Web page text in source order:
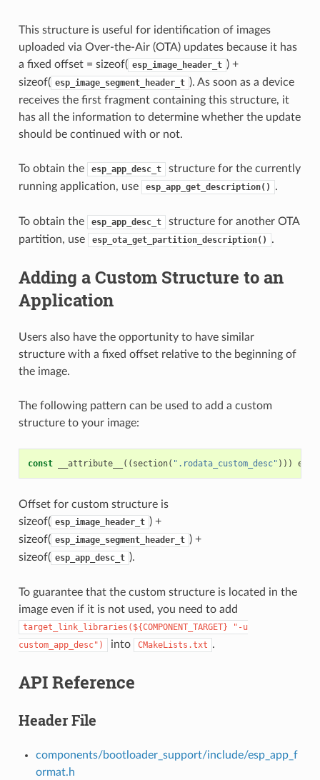
This structure is useful for identification of images
uploaded via Over-the-Air (OTA) updates because it has
a fixed offset = sizeof( esp_image_header_t ) +
sizeof( esp_image_segment_header_t ). As soon as a device
receives the first fragment containing this structure, it
has all the information to determine whether the update
should be continued with or not.
To obtain the esp_app_desc_t
structure for the currently
running application, use
esp_app_get_description() .
To obtain the esp_app_desc_t
structure for another OTA
partition, use
esp_ota_get_partition_description() .
Adding a Custom Structure to an
Application
Users also have the opportunity to have similar
structure with a fixed offset relative to the beginning of
the image.
The following pattern can be used to add a custom
structure to your image:
const __attribute__ (( section( ".rodata_custom_desc" )))
Offset for custom structure is
sizeof( esp_image_header_t ) +
sizeof( esp_image_segment_header_t ) +
sizeof( esp_app_desc_t ).
To guarantee that the custom structure is located in the
image even if it is not used, you need to add
target_link_libraries(${COMPONENT_TARGET}
"-u
custom_app_desc")
into CMakeLists.txt .
API Reference
Header File
components/bootloader_support/include/esp_app_f
ormat.h